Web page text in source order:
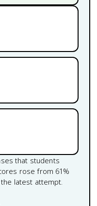
that students
rose from 61 %
latest attempt.